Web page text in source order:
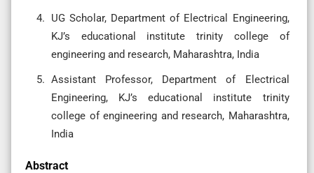
UG Scholar, Department of Electrical Engineering,
KJ’s educational institute trinity college of
engineering and research, Maharashtra, India
Assistant Professor, Department of Electrical
Engineering, KJ’s educational institute trinity
college of engineering and research, Maharashtra,
India
Abstract